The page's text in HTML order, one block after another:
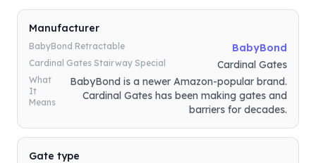
Manufacturer
BabyBond Retractable BabyBond
Cardinal Gates Stairway Special Cardinal Gates
What
It
Means
BabyBond is a newer Amazon-popular brand.
Cardinal Gates has been making gates and
barriers for decades.
Gate type